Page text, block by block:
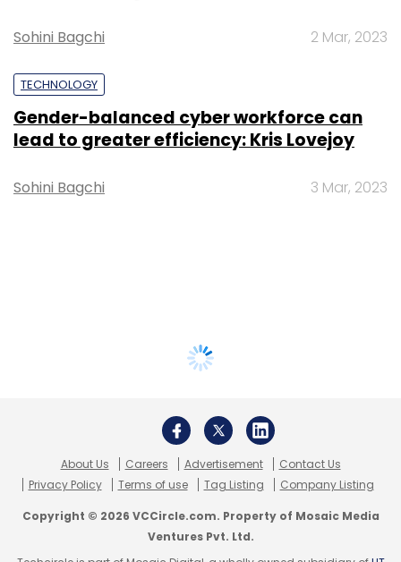
Sohini Bagchi 2 Mar, 2023
TECHNOLOGY
Gender-balanced cyber workforce can
lead to greater efficiency: Kris Lovejoy
Sohini Bagchi 3 Mar, 2023
About Us Careers Advertisement
Contact Us
Privacy Policy
Terms of use Tag Listing Company Listing
Copyright © 2026 VCCircle.com. Property of Mosaic Media
Ventures Pvt. Ltd.